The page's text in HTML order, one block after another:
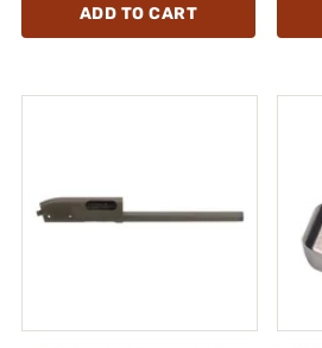
ADD TO CART